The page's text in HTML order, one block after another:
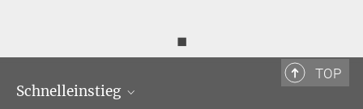
◼
TOP
Schnelleinstieg